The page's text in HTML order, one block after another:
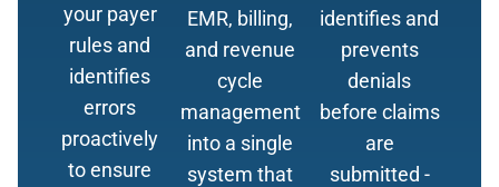
your payer
rules and
identifies
errors
proactively
to ensure
EMR, billing,
and revenue
cycle
management
into a single
system that
identifies and
prevents
denials
before claims
are
submitted -